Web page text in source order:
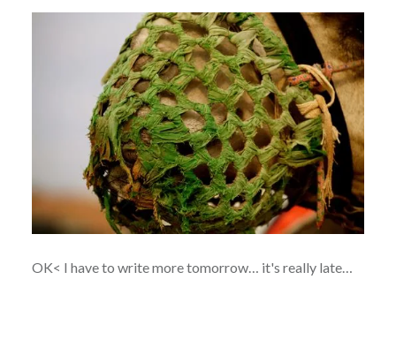
OK< I have to write more tomorrow… it's really late…